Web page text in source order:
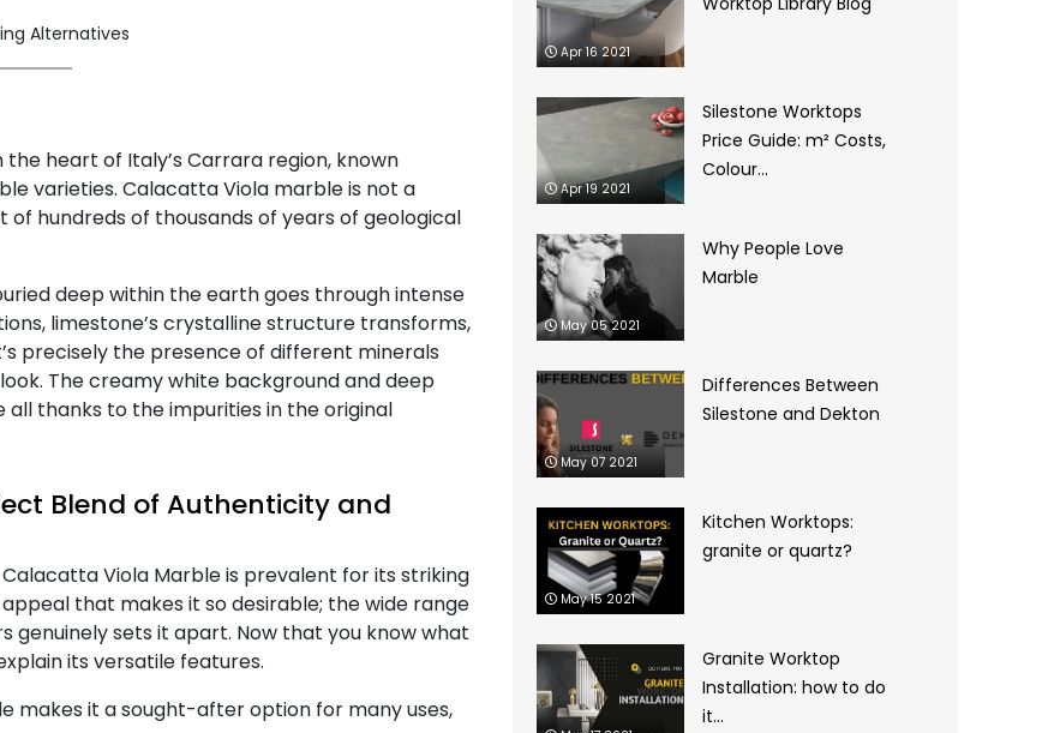
Alternatives
heart of Italy’s Carrara region, known
varieties. Calacatta Viola marble is not a
hundreds of thousands of years of geological
deep within the earth goes through intense
limestone’s crystalline structure transforms,
precisely the presence of different minerals
The creamy white background and deep
thanks to the impurities in the original
Blend of Authenticity and
Viola Marble is prevalent for its striking
that makes it so desirable; the wide range
sets it apart. Now that you know what
its versatile features.
makes it a sought-after option for many uses,
Apr 16 2021
Apr 19 2021
Silestone Worktops
Price Guide: m² Costs,
Colour...
May 05 2021
Why People Love
Marble
May 07 2021
Differences Between
Silestone and Dekton
May 15 2021
Kitchen Worktops:
granite or quartz?
Granite Worktop
Installation: how to do
it...